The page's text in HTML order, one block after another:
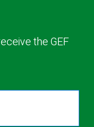
the GEF